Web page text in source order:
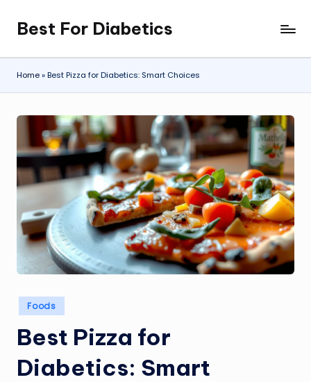
Skip
to
content
Best For Diabetics
Home»Best Pizza for Diabetics: Smart Choices
Posted
in
Foods
Best Pizza for
Diabetics: Smart